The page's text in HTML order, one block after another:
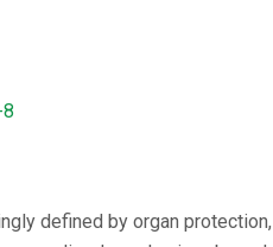
defined by organ